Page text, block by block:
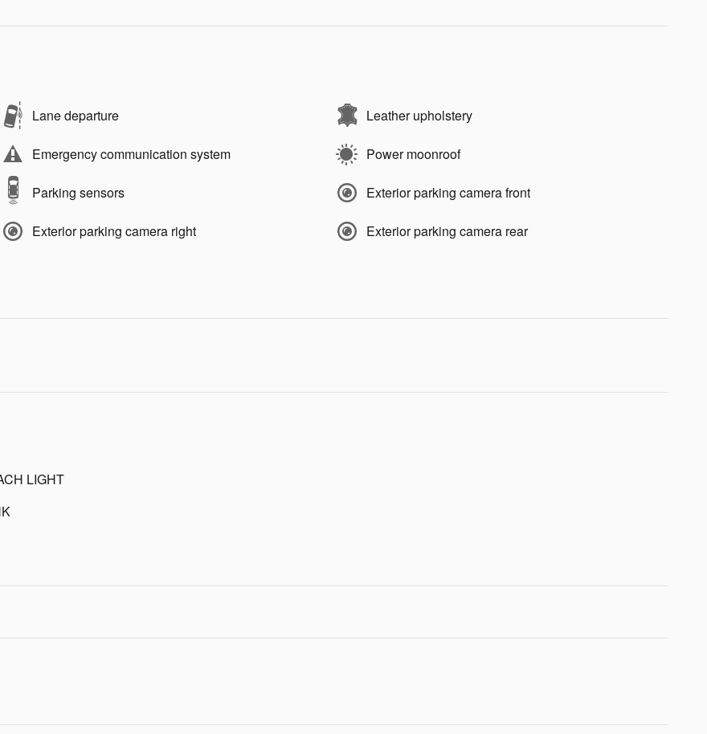
Lane departure Leather upholstery
Emergency communication system Power moonroof
Parking sensors Exterior parking camera front
Exterior parking camera right Exterior parking camera rear
LIGHT